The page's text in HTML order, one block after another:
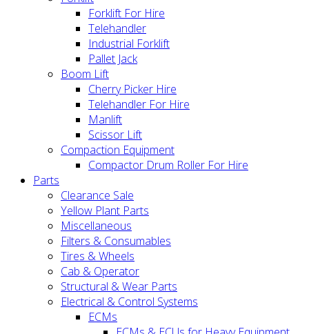
Forklift For Hire
Telehandler
Industrial Forklift
Pallet Jack
Boom Lift
Cherry Picker Hire
Telehandler For Hire
Manlift
Scissor Lift
Compaction Equipment
Compactor Drum Roller For Hire
Parts
Clearance Sale
Yellow Plant Parts
Miscellaneous
Filters & Consumables
Tires & Wheels
Cab & Operator
Structural & Wear Parts
Electrical & Control Systems
ECMs